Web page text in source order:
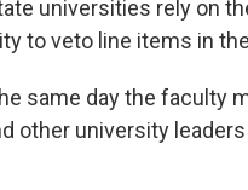
universities rely on
to veto line items in
same day the faculty
other university